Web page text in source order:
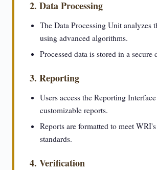
2. Data Processing
The Data Processing Unit analyzes
using advanced algorithms.
Processed data is stored in a secure
3. Reporting
Users access the Reporting
customizable reports.
Reports are formatted to meet
standards.
4. Verification